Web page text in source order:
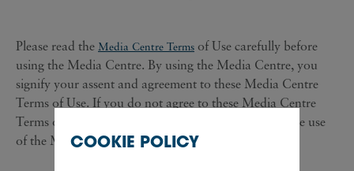
Please read the Media Centre Terms of Use carefully before
using the Media Centre. By using the Media Centre, you
signify your assent and agreement to these Media Centre
Terms of Use. If you do not agree to these Media Centre
Terms of Use, then you are not authorised to continue use
of the Media Centre.COOKIE POLICY